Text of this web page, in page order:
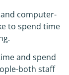
computer-
to spend time
and spend
both staff